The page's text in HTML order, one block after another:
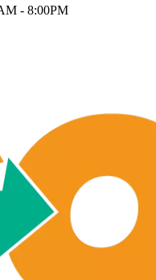
- 8:00PM